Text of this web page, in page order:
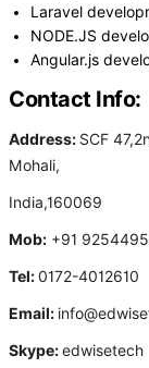
Laravel
NODE.JS
Angular.js
Contact Info:
Address: SCF
Mohali,
India,160069
Mob: +91
Tel:0172-4012610
Email:
Skype:edwisetech